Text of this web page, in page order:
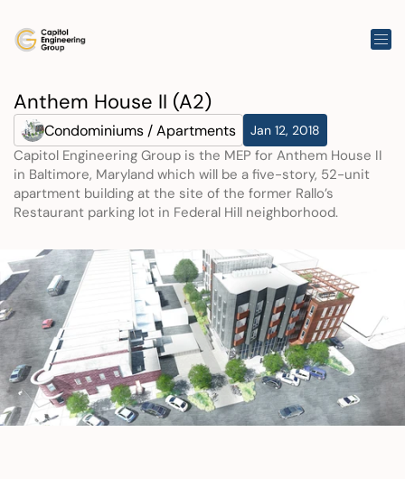
Anthem House II (A2)
Condominiums / Apartments Jan 12, 2018
Capitol Engineering Group is the MEP for Anthem House II
in Baltimore, Maryland which will be a five-story, 52-unit
apartment building at the site of the former Rallo’s
Restaurant parking lot in Federal Hill neighborhood.